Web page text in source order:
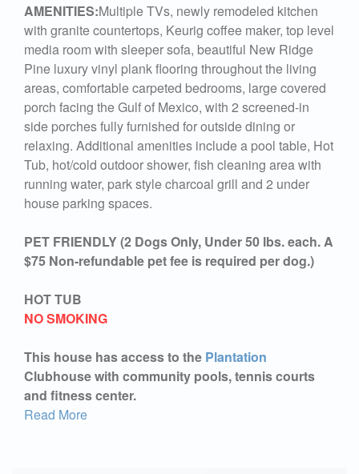
AMENITIES:Multiple TVs, newly remodeled kitchen
with granite countertops, Keurig coffee maker, top level
media room with sleeper sofa, beautiful New Ridge
Pine luxury vinyl plank flooring throughout the living
areas, comfortable carpeted bedrooms, large covered
porch facing the Gulf of Mexico, with 2 screened-in
side porches fully furnished for outside dining or
relaxing. Additional amenities include a pool table, Hot
Tub, hot/cold outdoor shower, fish cleaning area with
running water, park style charcoal grill and 2 under
house parking spaces.
PET FRIENDLY (2 Dogs Only, Under 50 lbs. each. A
$75 Non-refundable pet fee is required per dog.)
HOT TUB
NO SMOKING
This house has access to the Plantation
Clubhouse with community pools, tennis courts
and fitness center.
Read More